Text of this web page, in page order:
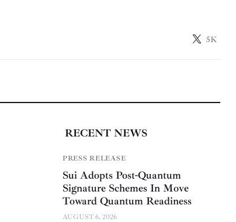
5K
RECENT NEWS
PRESS RELEASE
Sui Adopts Post-Quantum
Signature Schemes In Move
Toward Quantum Readiness
AUGUST 6, 2026